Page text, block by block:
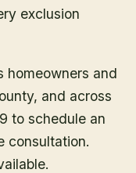
exclusion
homeowners and
, and across
to schedule an
consultation.